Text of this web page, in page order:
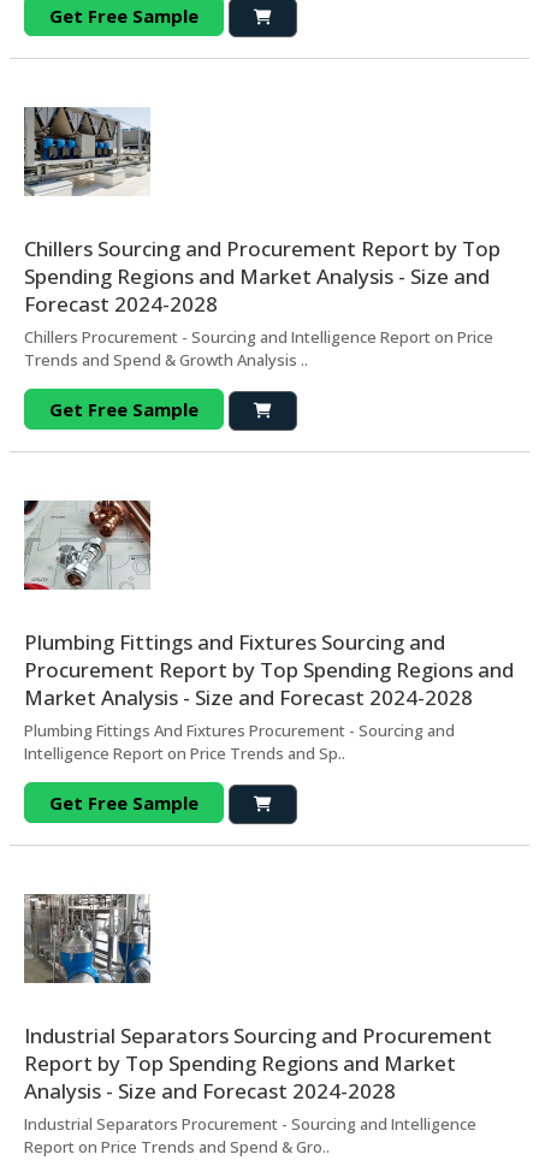
Get Free Sample
Chillers Sourcing and Procurement Report by Top
Spending Regions and Market Analysis - Size and
Forecast 2024-2028
Chillers Procurement - Sourcing and Intelligence Report on Price
Trends and Spend & Growth Analysis ..
Get Free Sample
Plumbing Fittings and Fixtures Sourcing and
Procurement Report by Top Spending Regions and
Market Analysis - Size and Forecast 2024-2028
Plumbing Fittings And Fixtures Procurement - Sourcing and
Intelligence Report on Price Trends and Sp..
Get Free Sample
Industrial Separators Sourcing and Procurement
Report by Top Spending Regions and Market
Analysis - Size and Forecast 2024-2028
Industrial Separators Procurement - Sourcing and Intelligence
Report on Price Trends and Spend & Gro..